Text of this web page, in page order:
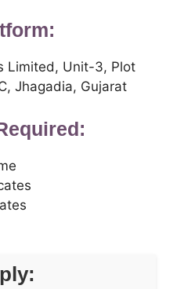
Limited, Unit-3, Plot
Jhagadia, Gujarat